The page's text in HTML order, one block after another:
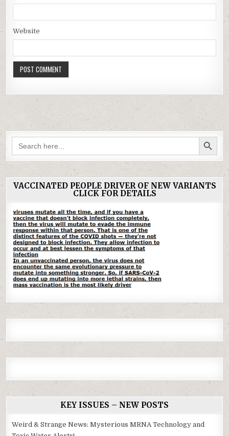
Website
Search
for:
SEARCH BUTTON
VACCINATED PEOPLE DRIVER OF NEW VARIANTS
CLICK FOR DETAILS
KEY ISSUES – NEW POSTS
Weird & Strange News: Mysterious MRNA Technology and